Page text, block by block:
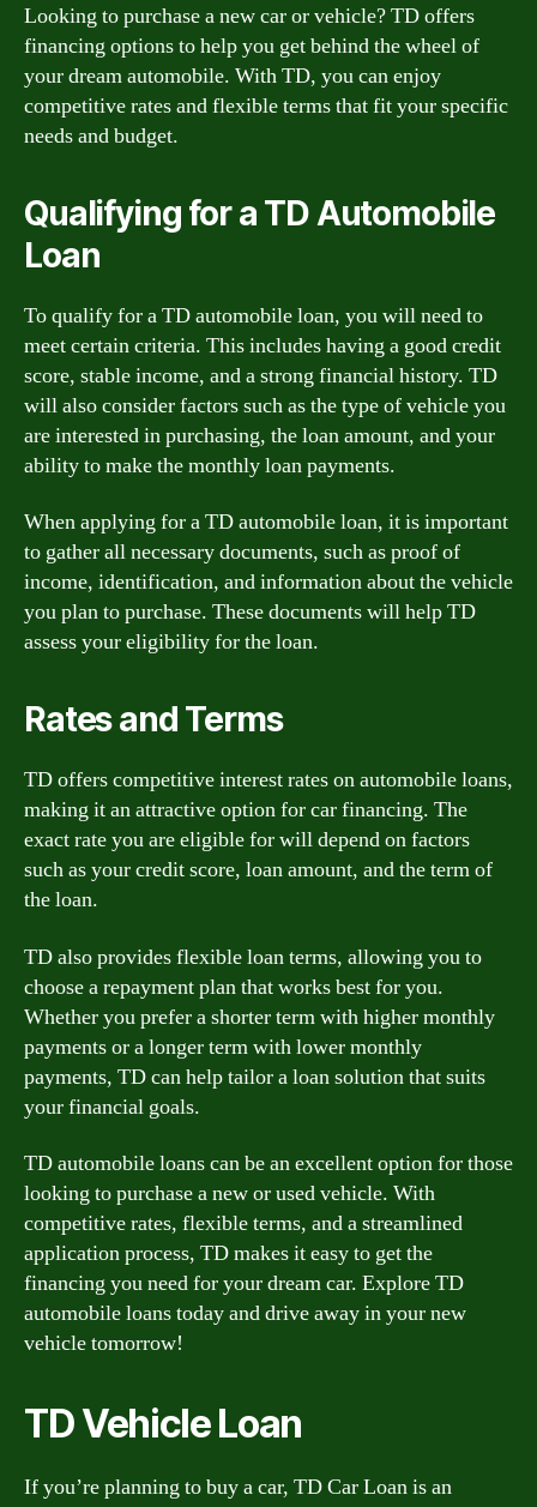
Looking to purchase a new car or vehicle? TD offers
financing options to help you get behind the wheel of
your dream automobile. With TD, you can enjoy
competitive rates and flexible terms that fit your specific
needs and budget.
Qualifying for a TD Automobile
Loan
To qualify for a TD automobile loan, you will need to
meet certain criteria. This includes having a good credit
score, stable income, and a strong financial history. TD
will also consider factors such as the type of vehicle you
are interested in purchasing, the loan amount, and your
ability to make the monthly loan payments.
When applying for a TD automobile loan, it is important
to gather all necessary documents, such as proof of
income, identification, and information about the vehicle
you plan to purchase. These documents will help TD
assess your eligibility for the loan.
Rates and Terms
TD offers competitive interest rates on automobile loans,
making it an attractive option for car financing. The
exact rate you are eligible for will depend on factors
such as your credit score, loan amount, and the term of
the loan.
TD also provides flexible loan terms, allowing you to
choose a repayment plan that works best for you.
Whether you prefer a shorter term with higher monthly
payments or a longer term with lower monthly
payments, TD can help tailor a loan solution that suits
your financial goals.
TD automobile loans can be an excellent option for those
looking to purchase a new or used vehicle. With
competitive rates, flexible terms, and a streamlined
application process, TD makes it easy to get the
financing you need for your dream car. Explore TD
automobile loans today and drive away in your new
vehicle tomorrow!
TD Vehicle Loan
If you’re planning to buy a car, TD Car Loan is an